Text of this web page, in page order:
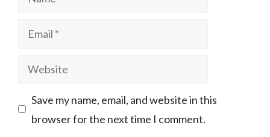
Email
Website
Save my name, email, and website in this
browser for the next time I comment.